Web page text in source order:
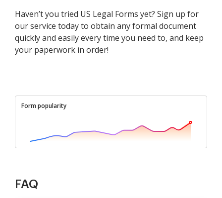
Haven’t you tried US Legal Forms yet? Sign up for
our service today to obtain any formal document
quickly and easily every time you need to, and keep
your paperwork in order!
Form popularity
FAQ